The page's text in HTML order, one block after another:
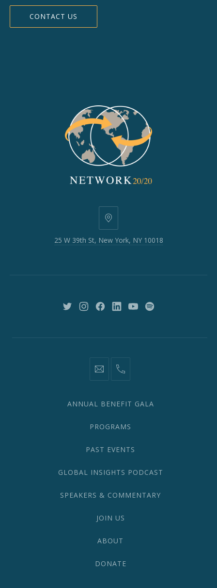
CONTACT US
25
39th
10018
25 W 39th St, New York, NY 10018
New New New New New New
information@network2020.org
(212)
ANNUAL BENEFIT GALA
PROGRAMS
PAST EVENTS
GLOBAL INSIGHTS PODCAST
SPEAKERS & COMMENTARY
JOIN US
ABOUT
DONATE